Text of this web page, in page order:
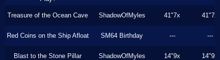
Treasure of the Ocean Cave ShadowOfMyles 41"7x 41"7x
Red Coins on the Ship Afloat SM64 Birthday --- ---
Blast to the Stone Pillar ShadowOfMyles 14"9x 14"9x